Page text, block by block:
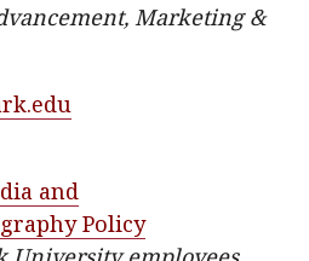
Marketing &
and
Policy